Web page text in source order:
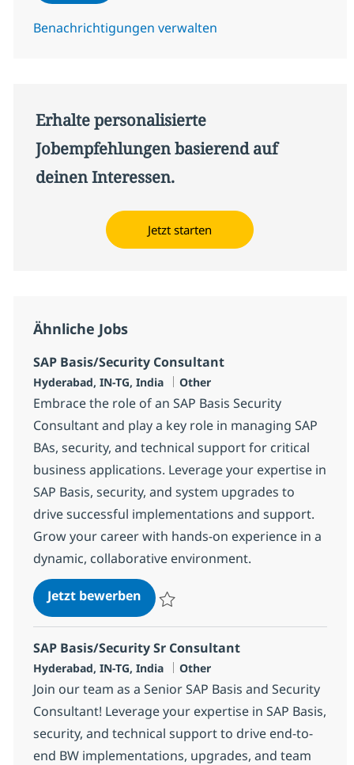
Benachrichtigungen verwalten
Erhalte personalisierte
Jobempfehlungen basierend auf
deinen Interessen.
Jetzt starten
Ähnliche Jobs
SAP Basis/Security Consultant
Standort
Hyderabad, IN-TG, India Kategorie
Other
Embrace the role of an SAP Basis Security
Consultant and play a key role in managing SAP
BAs, security, and technical support for critical
business applications. Leverage your expertise in
SAP Basis, security, and system upgrades to
drive successful implementations and support.
Grow your career with hands-on experience in a
dynamic, collaborative environment.
Jetzt bewerbenSAP Basis/Security Consultant
SAP Basis/Security Sr Consultant
Standort
Hyderabad, IN-TG, India Kategorie
Other
Join our team as a Senior SAP Basis and Security
Consultant! Leverage your expertise in SAP Basis,
security, and technical support to drive end-to-
end BW implementations, upgrades, and team